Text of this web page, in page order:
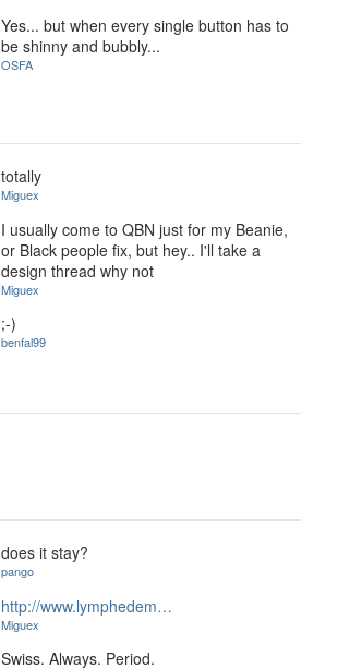
Yes... but when every single button has to
be shinny and bubbly...
OSFA
totally
Miguex
I usually come to QBN just for my Beanie,
or Black people fix, but hey.. I'll take a
design thread why not
Miguex
;-)
benfal99
does it stay?
pango
http://www.lymphedem…
Miguex
Swiss. Always. Period.